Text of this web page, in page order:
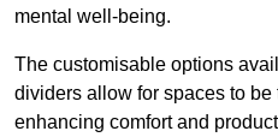
mental well-being.
The customisable options
dividers allow for spaces to
enhancing comfort and